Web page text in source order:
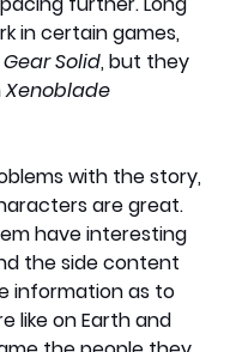
in certain games,
Solid, but they
Xenoblade
with the story,
are great.
have interesting
the side content
information as to
like on Earth and